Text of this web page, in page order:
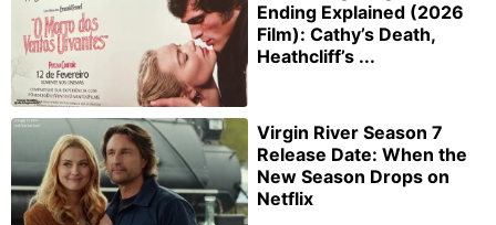
Ending Explained (2026
Film): Cathy’s Death,
Heathcliff’s ...
Virgin River Season 7
Release Date: When the
New Season Drops on
Netflix